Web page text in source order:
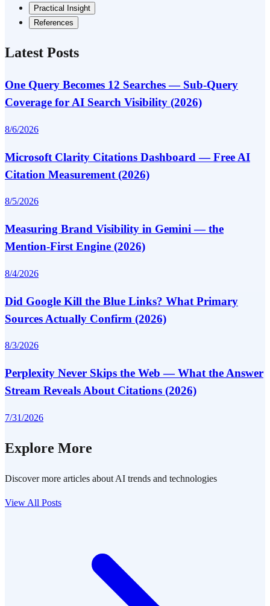
Practical Insight
References
Latest Posts
One Query Becomes 12 Searches — Sub-Query
Coverage for AI Search Visibility (2026)
8/6/2026
Microsoft Clarity Citations Dashboard — Free AI
Citation Measurement (2026)
8/5/2026
Measuring Brand Visibility in Gemini — the
Mention-First Engine (2026)
8/4/2026
Did Google Kill the Blue Links? What Primary
Sources Actually Confirm (2026)
8/3/2026
Perplexity Never Skips the Web — What the Answer
Stream Reveals About Citations (2026)
7/31/2026
Explore More
Discover more articles about AI trends and technologies
View All Posts